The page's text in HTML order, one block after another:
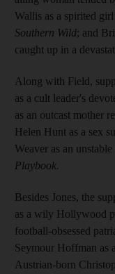
Wallis as a spirited
Southern Wild; and
caught up in a
Along with Field,
as a cult leader's
as an outcast mother
Helen Hunt as a sex
Weaver as an
Playbook.
Besides Jones, the
as a wily Hollywood
football-obsessed
Seymour Hoffman as
Austrian-born